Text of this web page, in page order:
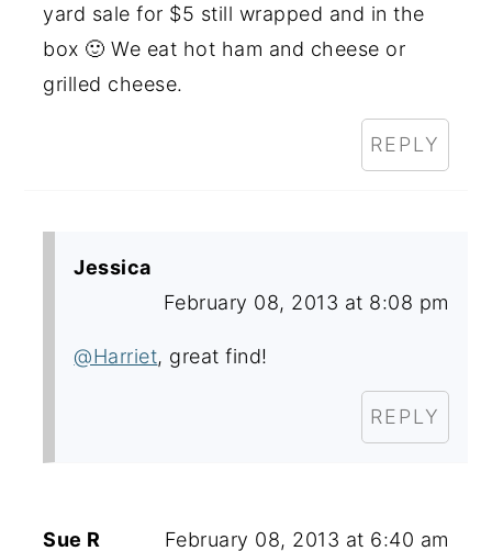
yard sale for $5 still wrapped and in the
box 🙂 We eat hot ham and cheese or
grilled cheese.
REPLY
Jessica
February 08, 2013 at 8:08 pm
@Harriet, great find!
REPLY
Sue R February 08, 2013 at 6:40 am